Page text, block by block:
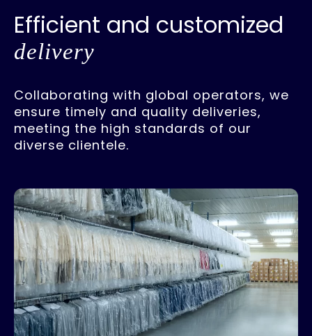
Efficient and customized
delivery
Collaborating with global operators, we
ensure timely and quality deliveries,
meeting the high standards of our
diverse clientele.